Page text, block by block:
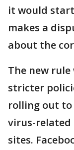
it would
makes a
about the
The new
stricter
rolling out
virus-
sites.